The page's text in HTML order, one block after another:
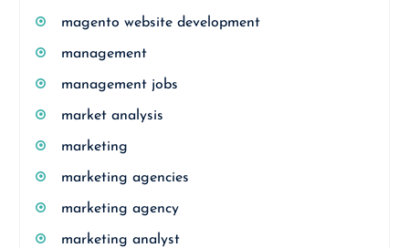
magento website development
management
management jobs
market analysis
marketing
marketing agencies
marketing agency
marketing analyst